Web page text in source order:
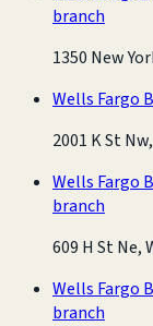
branch
1350 New
Wells Fargo
2001 K St
Wells Fargo
branch
609 H St Ne,
Wells Fargo
branch